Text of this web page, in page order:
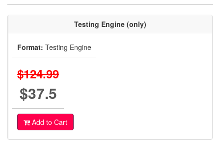
Testing Engine (only)
Format: Testing Engine
$124.99
$37.5
Add to Cart